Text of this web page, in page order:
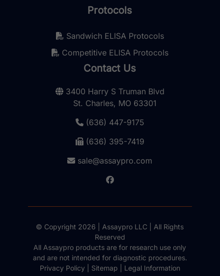
Protocols
Sandwich ELISA Protocols
Competitive ELISA Protocols
Contact Us
3400 Harry S Truman Blvd
St. Charles, MO 63301
(636) 447-9175
(636) 395-7419
sale@assaypro.com
© Copyright 2026 | Assaypro LLC | All Rights
Reserved
All Assaypro products are for research use only
and are not intended for diagnostic procedures.
Privacy Policy| Sitemap Legal Information